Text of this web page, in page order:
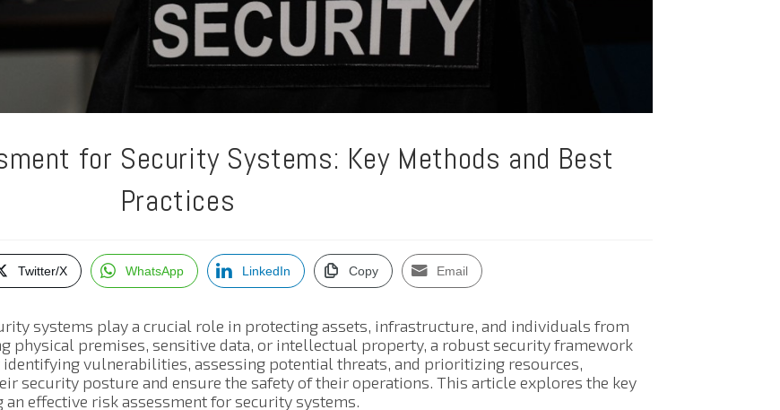
for Security Systems: Key Methods and Best
Practices
Twitter/X WhatsApp LinkedIn Copy Email
systems play a crucial role in protecting assets, infrastructure, and individuals from
physical premises, sensitive data, or intellectual property, a robust security framework
identifying vulnerabilities, assessing potential threats, and prioritizing resources,
security posture and ensure the safety of their operations. This article explores the key
effective risk assessment for security systems.